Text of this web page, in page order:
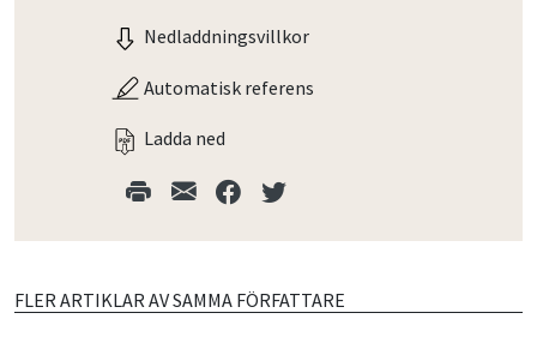
Nedladdningsvillkor
Automatisk referens
Ladda ned
FLER ARTIKLAR AV SAMMA FÖRFATTARE